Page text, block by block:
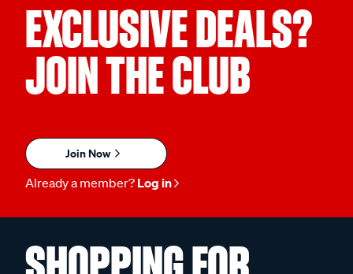
EXCLUSIVE DEALS?
JOIN THE CLUB
Join Now
Already a member? Log in